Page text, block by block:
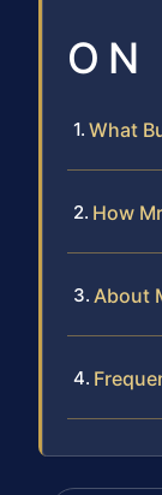
ON
What
How
About